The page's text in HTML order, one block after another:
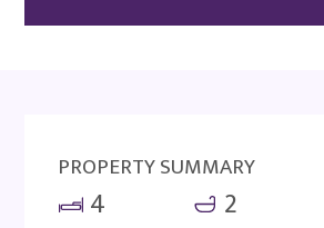
PROPERTY SUMMARY
4 2